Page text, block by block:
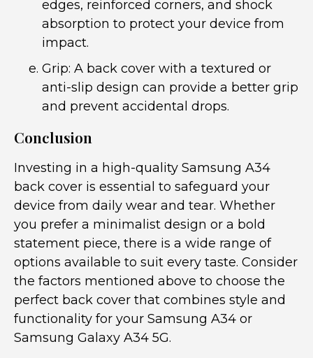
edges, reinforced corners, and shock
absorption to protect your device from
impact.
Grip: A back cover with a textured or
anti-slip design can provide a better grip
and prevent accidental drops.
Conclusion
Investing in a high-quality Samsung A34
back cover is essential to safeguard your
device from daily wear and tear. Whether
you prefer a minimalist design or a bold
statement piece, there is a wide range of
options available to suit every taste. Consider
the factors mentioned above to choose the
perfect back cover that combines style and
functionality for your Samsung A34 or
Samsung Galaxy A34 5G.